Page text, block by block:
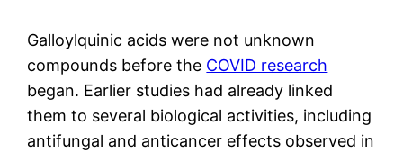
Galloylquinic acids were not unknown
compounds before the COVID research
began. Earlier studies had already linked
them to several biological activities, including
antifungal and anticancer effects observed in